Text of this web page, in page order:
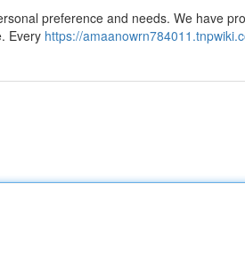
preference and needs. We have
Every https://